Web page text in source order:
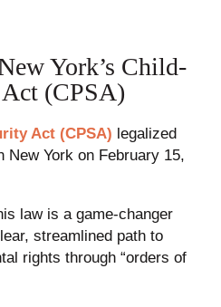
York’s Child-
(CPSA)
Act (CPSA) legalized
New York on February 15,
law is a game-changer
streamlined path to
rights through “orders of